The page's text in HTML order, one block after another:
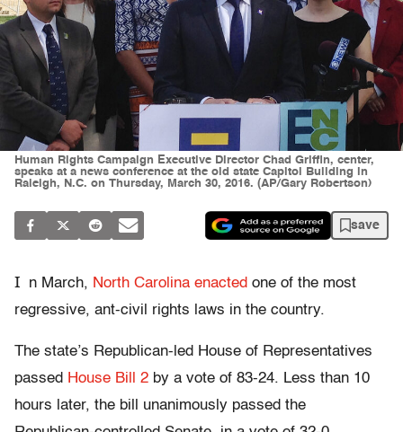
Human Rights Campaign Executive Director Chad Griffin, center,
speaks at a news conference at the old state Capitol Building in
Raleigh, N.C. on Thursday, March 30, 2016. (AP/Gary Robertson)
save
I n March, North Carolina enacted one of the most
regressive, ant-civil rights laws in the country.
The state’s Republican-led House of Representatives
passed House Bill 2 by a vote of 83-24. Less than 10
hours later, the bill unanimously passed the